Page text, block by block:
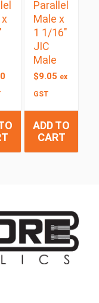
Parallel
Male x
1 1/16″
JIC
Male
$9.05 ex
GST
ADD TO
CART